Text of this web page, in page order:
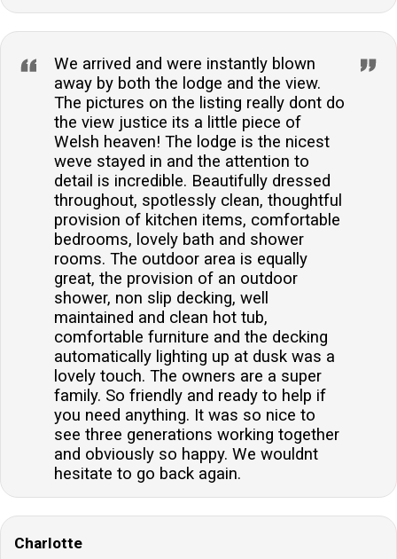
We arrived and were instantly blown
away by both the lodge and the view.
The pictures on the listing really dont do
the view justice its a little piece of
Welsh heaven! The lodge is the nicest
weve stayed in and the attention to
detail is incredible. Beautifully dressed
throughout, spotlessly clean, thoughtful
provision of kitchen items, comfortable
bedrooms, lovely bath and shower
rooms. The outdoor area is equally
great, the provision of an outdoor
shower, non slip decking, well
maintained and clean hot tub,
comfortable furniture and the decking
automatically lighting up at dusk was a
lovely touch. The owners are a super
family. So friendly and ready to help if
you need anything. It was so nice to
see three generations working together
and obviously so happy. We wouldnt
hesitate to go back again.
Charlotte